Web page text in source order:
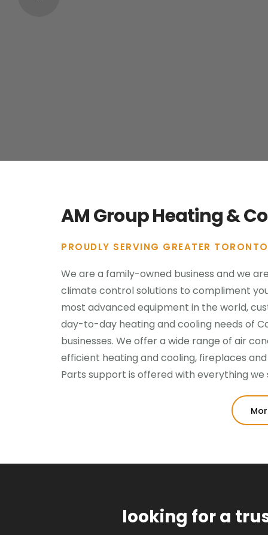
AM Group Heating &
PROUDLY SERVING GREATER
We are a family-owned business and we
climate control solutions to compliment
most advanced equipment in the world,
day-to-day heating and cooling needs of
businesses. We offer a wide range of air
efficient heating and cooling, fireplaces
Parts support is offered with everything we
looking for a